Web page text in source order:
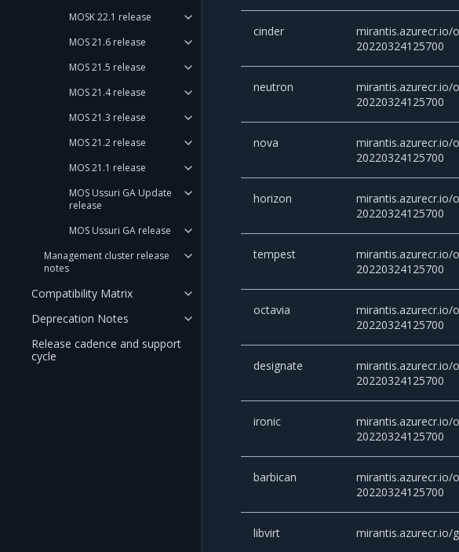
MOSK 22.1 release
MOS 21.6 release
MOS 21.5 release
MOS 21.4 release
MOS 21.3 release
MOS 21.2 release
MOS 21.1 release
MOS Ussuri GA Update
release
MOS Ussuri GA release
Management cluster release
notes
Compatibility Matrix
Deprecation Notes
Release cadence and support
cycle
cinder
mirantis.azurecr.io/
20220324125700
neutron
mirantis.azurecr.io/
20220324125700
nova
mirantis.azurecr.io/
20220324125700
horizon
mirantis.azurecr.io/
20220324125700
tempest
mirantis.azurecr.io/
20220324125700
octavia
mirantis.azurecr.io/
20220324125700
designate
mirantis.azurecr.io/
20220324125700
ironic
mirantis.azurecr.io/
20220324125700
barbican
mirantis.azurecr.io/
20220324125700
libvirt mirantis.azurecr.io/